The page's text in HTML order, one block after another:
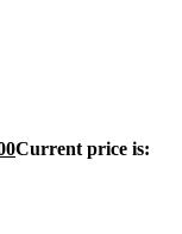
Current price is: